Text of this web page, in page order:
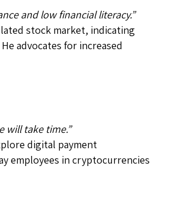
and low financial literacy.”
stock market, indicating
advocates for increased
will take time.”
digital payment
employees in cryptocurrencies